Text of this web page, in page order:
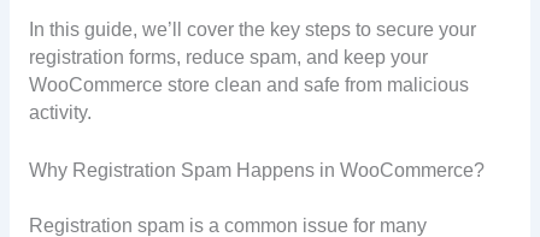
In this guide, we’ll cover the key steps to secure your
registration forms, reduce spam, and keep your
WooCommerce store clean and safe from malicious
activity.
Why Registration Spam Happens in WooCommerce?
Registration spam is a common issue for many